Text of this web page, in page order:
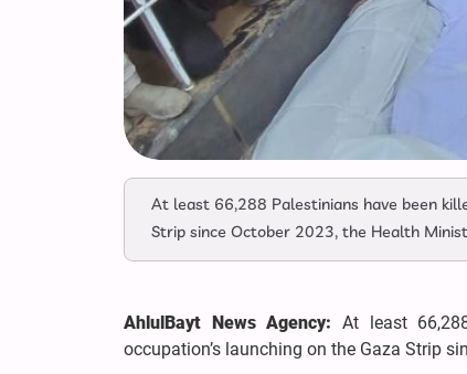
At least 66,288 Palestinians have been
Strip since October 2023, the Health
AhlulBayt News Agency:At least
occupation’s launching on the Gaza Strip